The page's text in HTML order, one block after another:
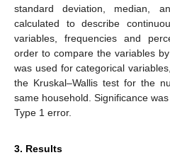
standard deviation, median,
calculated to describe
variables, frequencies and
order to compare the variables
was used for categorical
the Kruskal–Wallis test for the
same household. Significance
Type 1 error.
3. Results